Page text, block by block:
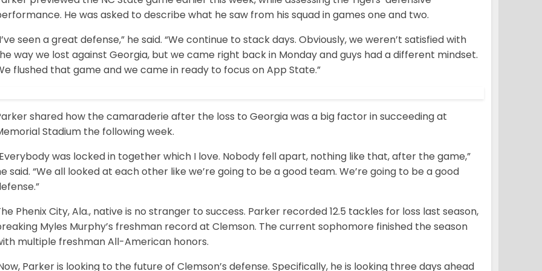
He was asked to describe what he saw from his squad in games one and two.
seen a great defense,” he said. “We continue to stack days. Obviously, we weren’t satisfied with
way we lost against Georgia, but we came right back in Monday and guys had a different mindset.
flushed that game and we came in ready to focus on App State.”
shared how the camaraderie after the loss to Georgia was a big factor in succeeding at
Stadium the following week.
was locked in together which I love. Nobody fell apart, nothing like that,after the game,”
said. “We all looked at each other like we’re going to be a good team. We’re going to be a good
Phenix City, Ala., native is no stranger to success. Parker recorded 12.5 tackles for loss last season,
Myles Murphy’s freshman record at Clemson. The current sophomore finished the season
multiple freshman All-American honors.
Parker is looking to the future of Clemson’s defense. Specifically, he is looking three days ahead